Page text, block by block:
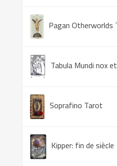
Pagan Otherworlds
Tabula Mundi nox
Soprafino Tarot
Kipper: fin de siècle